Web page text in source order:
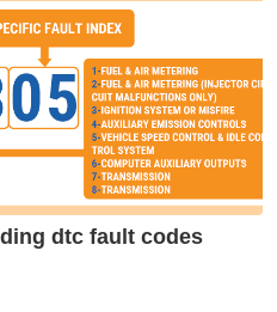
dtc fault codes